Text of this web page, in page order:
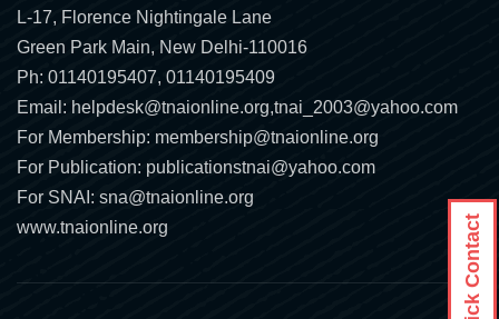
L-17, Florence Nightingale Lane
Green Park Main, New Delhi-110016
Ph: 01140195407, 01140195409
Email: helpdesk@tnaionline.org,tnai_2003@yahoo.com
For Membership: membership@tnaionline.org
For Publication: publicationstnai@yahoo.com
For SNAI: sna@tnaionline.org
www.tnaionline.org
Quick Contact